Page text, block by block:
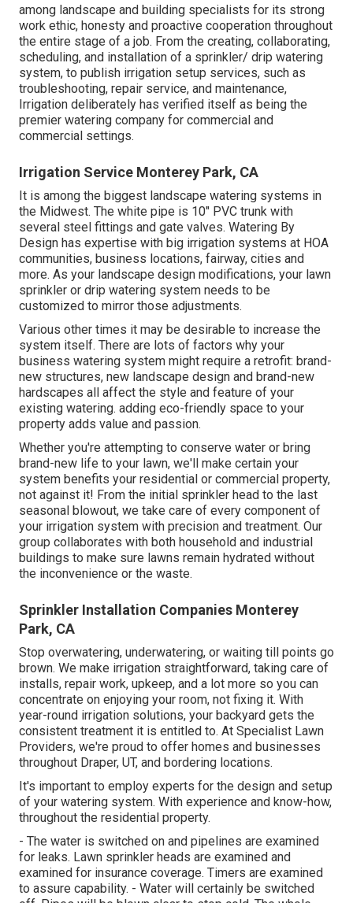
among landscape and building specialists for its strong
work ethic, honesty and proactive cooperation throughout
the entire stage of a job. From the creating, collaborating,
scheduling, and installation of a sprinkler/ drip watering
system, to publish irrigation setup services, such as
troubleshooting, repair service, and maintenance,
Irrigation deliberately has verified itself as being the
premier watering company for commercial and
commercial settings.
Irrigation Service Monterey Park, CA
It is among the biggest landscape watering systems in
the Midwest. The white pipe is 10" PVC trunk with
several steel fittings and gate valves. Watering By
Design has expertise with big irrigation systems at HOA
communities, business locations, fairway, cities and
more. As your landscape design modifications, your lawn
sprinkler or drip watering system needs to be
customized to mirror those adjustments.
Various other times it may be desirable to increase the
system itself. There are lots of factors why your
business watering system might require a retrofit: brand-
new structures, new landscape design and brand-new
hardscapes all affect the style and feature of your
existing watering. adding eco-friendly space to your
property adds value and passion.
Whether you're attempting to conserve water or bring
brand-new life to your lawn, we'll make certain your
system benefits your residential or commercial property,
not against it! From the initial sprinkler head to the last
seasonal blowout, we take care of every component of
your irrigation system with precision and treatment. Our
group collaborates with both household and industrial
buildings to make sure lawns remain hydrated without
the inconvenience or the waste.
Sprinkler Installation Companies Monterey
Park, CA
Stop overwatering, underwatering, or waiting till points go
brown. We make irrigation straightforward, taking care of
installs, repair work, upkeep, and a lot more so you can
concentrate on enjoying your room, not fixing it. With
year-round irrigation solutions, your backyard gets the
consistent treatment it is entitled to. At Specialist Lawn
Providers, we're proud to offer homes and businesses
throughout Draper, UT, and bordering locations.
It's important to employ experts for the design and setup
of your watering system. With experience and know-how,
throughout the residential property.
- The water is switched on and pipelines are examined
for leaks. Lawn sprinkler heads are examined and
examined for insurance coverage. Timers are examined
to assure capability. - Water will certainly be switched